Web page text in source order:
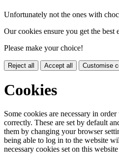
Unfortunately not the ones with
Our cookies ensure you get the best
Please make your choice!
Reject all Accept all Customise
Cookies
Some cookies are necessary in
correctly. These are set by default
them by changing your browser
being able to log in to the website
necessary cookies set on this